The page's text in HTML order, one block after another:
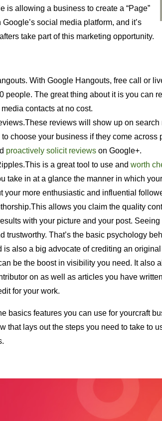
is allowing a business to create a “Page”
social media platform, and it’s
take part of this marketing opportunity.
With Google Hangouts, free call or
people. The great thing about it is you can
contacts at no cost.
reviews will show up on
choose your business if they come across
proactively solicit reviews on Google+.
is a great tool to use and worth
take in at a glance the manner in which
your more enthusiastic and influential
allows you claim the quality
with your picture and your post.
trustworthy. That’s the basic psychology
is also a big advocate of crediting an
be the boost in visibility you need. It also
on as well as articles you have
for your work.
basics features you can use for yourcraft
that lays out the steps you need to take to